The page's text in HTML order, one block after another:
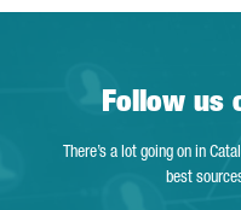
Follow us
There’s a lot going on in
best